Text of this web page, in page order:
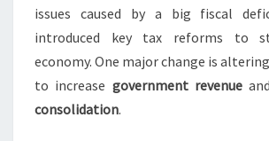
issues caused by a big fiscal
introduced key tax reforms to
economy. One major change is
to increase government revenue
consolidation.